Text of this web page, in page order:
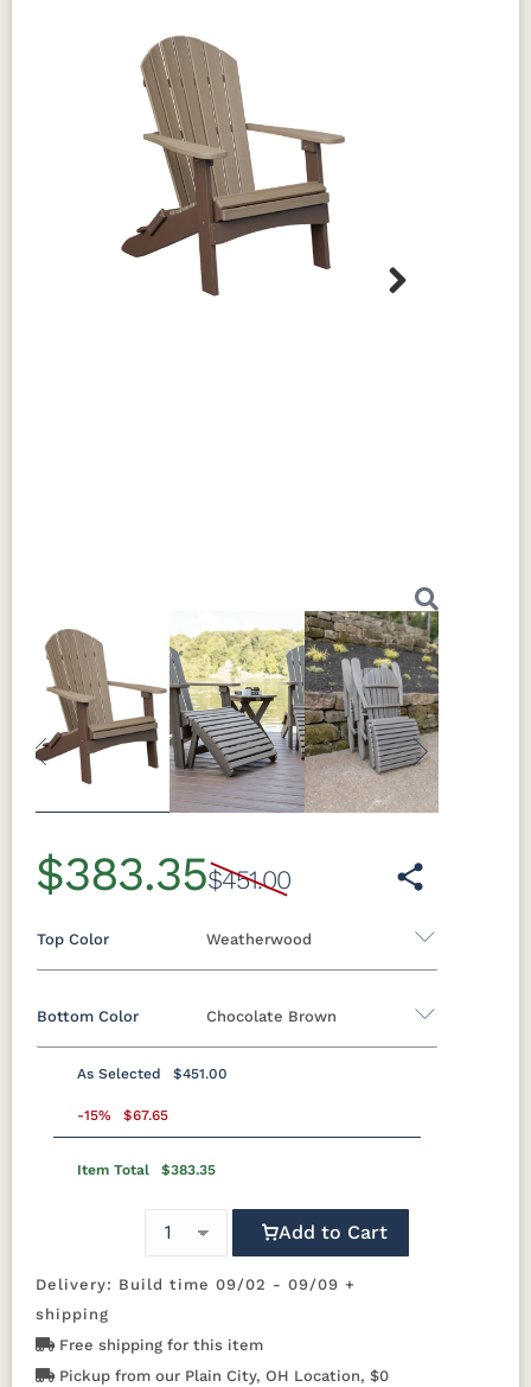
Previous Next
$383.35$451.00
Weatherwood
Top Color
Standard Colors
Navy Blue
Smoke
Weatherwood
Aruba Blue Kiwi Green
Mango
Pacific Blue
Scarlet Red
Sunburst
Chocolate Brown
Bottom Color
Black Cedar
Chocolate
Smoke
Weatherwood White
Tropical Colors
Aruba Blue
Orange
As Selected $451.00
-15% $67.65
Item Total $383.35
Add to Cart
Delivery: Build time 09/02 - 09/09 +
shipping
Free shipping for this item
Pickup from our Plain City, OH Location, $0